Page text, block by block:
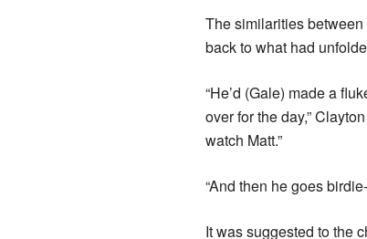
The similarities
back to what had
“He’d (Gale) made a
over for the day,”
watch Matt.”
“And then he goes
It was suggested to the